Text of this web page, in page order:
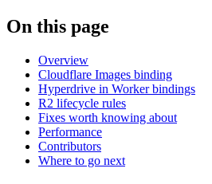
On this page
Overview
Cloudflare Images binding
Hyperdrive in Worker bindings
R2 lifecycle rules
Fixes worth knowing about
Performance
Contributors
Where to go next